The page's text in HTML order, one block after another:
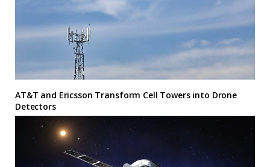
AT&T and Ericsson Transform Cell Towers into Drone
Detectors